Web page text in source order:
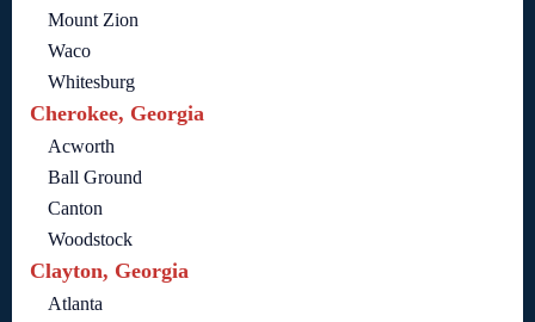
Mount Zion
Waco
Whitesburg
Cherokee, Georgia
Acworth
Ball Ground
Canton
Woodstock
Clayton, Georgia
Atlanta